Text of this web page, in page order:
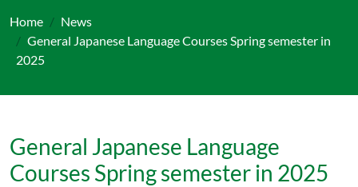
Home
News
General Japanese Language Courses Spring semester in
2025
General Japanese Language
Courses Spring semester in 2025